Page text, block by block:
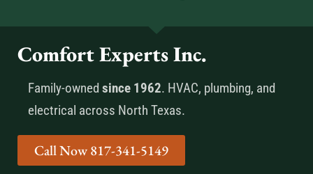
Comfort Experts Inc.
Family-owned since 1962. HVAC, plumbing, and
electrical across North Texas.
Call Now 817-341-5149